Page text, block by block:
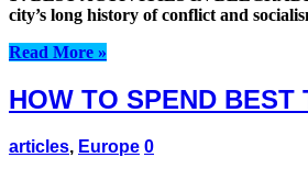
city’s long history of conflict and
Read More »
HOW TO SPEND BEST
articles, Europe 0